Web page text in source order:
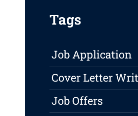
Tags
Job Application
Cover Letter
Job Offers